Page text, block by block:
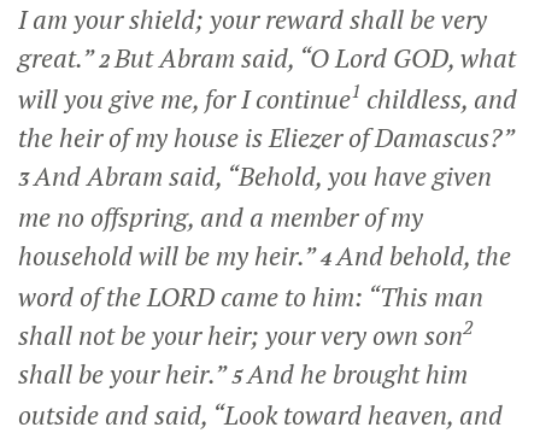
I am your shield; your reward shall be very
great.”2But Abram said, “O Lord GOD, what
will you give me, for I continue1 childless, and
the heir of my house is Eliezer of Damascus?”
3And Abram said, “Behold, you have given
me no offspring, and a member of my
household will be my heir.”4And behold, the
word of the LORD came to him: “This man
shall not be your heir; your very own son2
shall be your heir.”5And he brought him
outside and said, “Look toward heaven, and